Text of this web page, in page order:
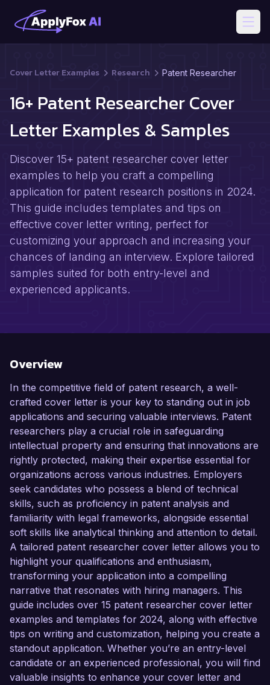
Cover Letter Examples Research Patent Researcher
16+ Patent Researcher Cover
Letter Examples & Samples
Discover 15+ patent researcher cover letter
examples to help you craft a compelling
application for patent research positions in 2024.
This guide includes templates and tips on
effective cover letter writing, perfect for
customizing your approach and increasing your
chances of landing an interview. Explore tailored
samples suited for both entry-level and
experienced applicants.
Overview
In the competitive field of patent research, a well-
crafted cover letter is your key to standing out in job
applications and securing valuable interviews. Patent
researchers play a crucial role in safeguarding
intellectual property and ensuring that innovations are
rightly protected, making their expertise essential for
organizations across various industries. Employers
seek candidates who possess a blend of technical
skills, such as proficiency in patent analysis and
familiarity with legal frameworks, alongside essential
soft skills like analytical thinking and attention to detail.
A tailored patent researcher cover letter allows you to
highlight your qualifications and enthusiasm,
transforming your application into a compelling
narrative that resonates with hiring managers. This
guide includes over 15 patent researcher cover letter
examples and templates for 2024, along with effective
tips on writing and customization, helping you create a
standout application. Whether you’re an entry-level
candidate or an experienced professional, you will find
valuable insights to enhance your cover letter and